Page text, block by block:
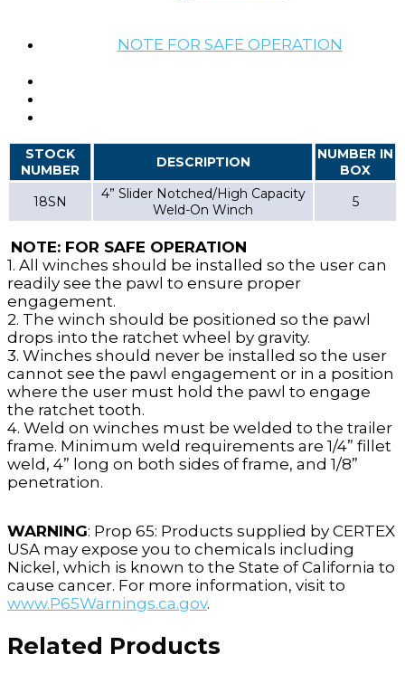
NOTE FOR SAFE OPERATION
STOCK
NUMBER
DESCRIPTION
NUMBER IN
BOX
18SN
4” Slider Notched/High Capacity
Weld-On Winch
5
NOTE: FOR SAFE OPERATION
1. All winches should be installed so the user can
readily see the pawl to ensure proper
engagement.
2. The winch should be positioned so the pawl
drops into the ratchet wheel by gravity.
3. Winches should never be installed so the user
cannot see the pawl engagement or in a position
where the user must hold the pawl to engage
the ratchet tooth.
4. Weld on winches must be welded to the trailer
frame. Minimum weld requirements are 1/4” fillet
weld, 4” long on both sides of frame, and 1/8”
penetration.
WARNING: Prop 65: Products supplied by CERTEX
USA may expose you to chemicals including
Nickel, which is known to the State of California to
cause cancer. For more information, visit to
www.P65Warnings.ca.gov.
Related Products